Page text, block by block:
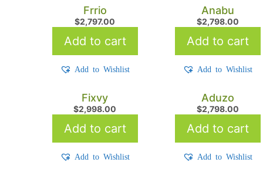
Frrio
$2,797.00
Add to cart
Add to Wishlist
Anabu
$2,798.00
Add to cart
Add to Wishlist
Fixvy
$2,998.00
Add to cart
Add to Wishlist
Aduzo
$2,798.00
Add to cart
Add to Wishlist